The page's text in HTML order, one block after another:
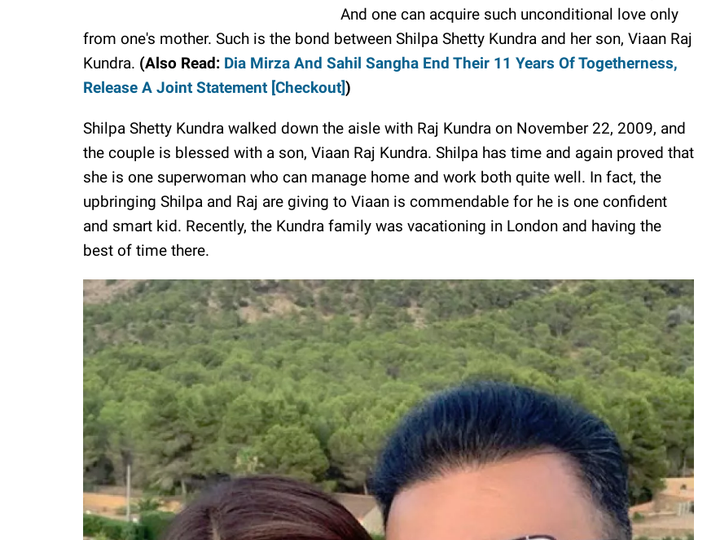
And one can acquire such unconditional love only
from one's mother. Such is the bond between Shilpa Shetty Kundra and her son, Viaan Raj
Kundra. (Also Read: Dia Mirza And Sahil Sangha End Their 11 Years Of Togetherness,
Release A Joint Statement [Checkout])
Shilpa Shetty Kundra walked down the aisle with Raj Kundra on November 22, 2009, and
the couple is blessed with a son, Viaan Raj Kundra. Shilpa has time and again proved that
she is one superwoman who can manage home and work both quite well. In fact, the
upbringing Shilpa and Raj are giving to Viaan is commendable for he is one confident
and smart kid. Recently, the Kundra family was vacationing in London and having the
best of time there.